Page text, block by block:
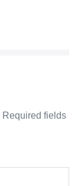
Required fields